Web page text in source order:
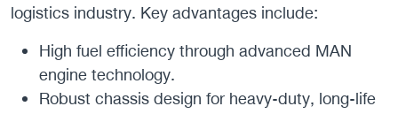
logistics industry. Key advantages include:
High fuel efficiency through advanced MAN
engine technology.
Robust chassis design for heavy-duty, long-life